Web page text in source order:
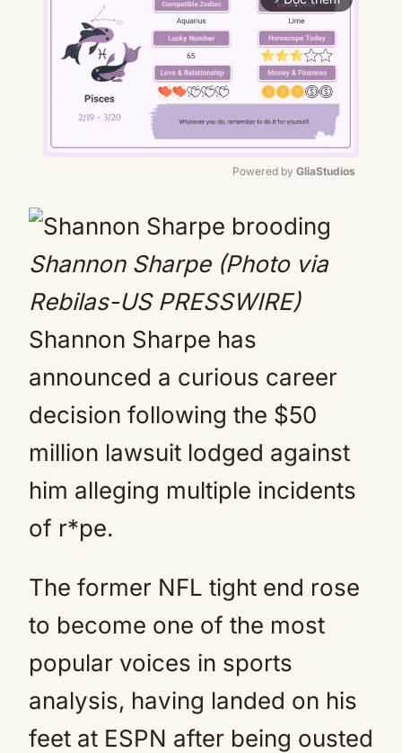
Powered by GliaStudios
Shannon Sharpe (Photo via
Rebilas-US PRESSWIRE)
Shannon Sharpe has
announced a curious career
decision following the $50
million lawsuit lodged against
him alleging multiple incidents
of r*pe.
The former NFL tight end rose
to become one of the most
popular voices in sports
analysis, having landed on his
feet at ESPN after being ousted